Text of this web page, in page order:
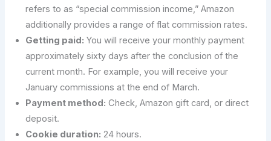
refers to as “special commission income,” Amazon
additionally provides a range of flat commission rates.
Getting paid: You will receive your monthly payment
approximately sixty days after the conclusion of the
current month. For example, you will receive your
January commissions at the end of March.
Payment method: Check, Amazon gift card, or direct
deposit.
Cookie duration: 24 hours.